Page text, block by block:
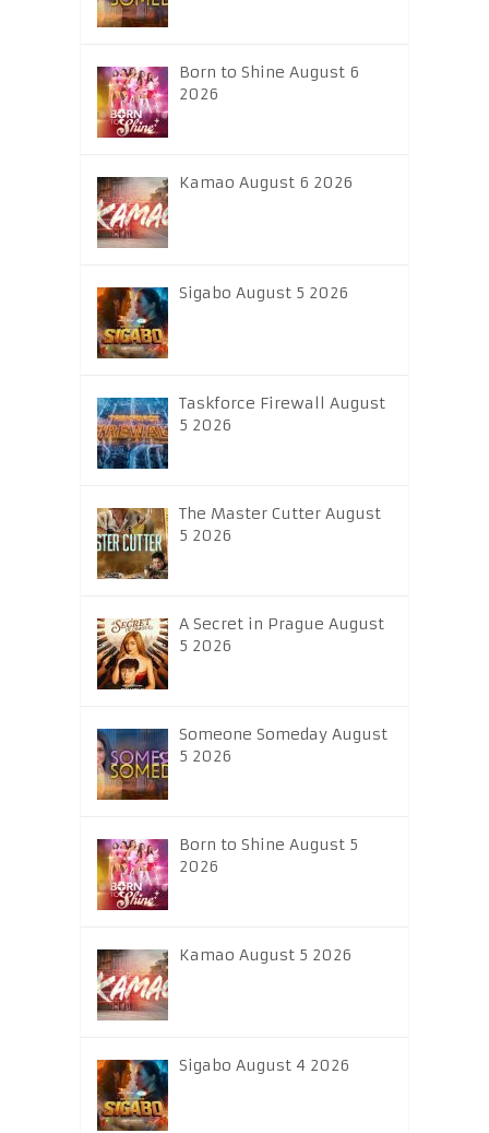
Born to Shine August 6
2026
Kamao August 6 2026
Sigabo August 5 2026
Taskforce Firewall August
5 2026
The Master Cutter August
5 2026
A Secret in Prague August
5 2026
Someone Someday August
5 2026
Born to Shine August 5
2026
Kamao August 5 2026
Sigabo August 4 2026